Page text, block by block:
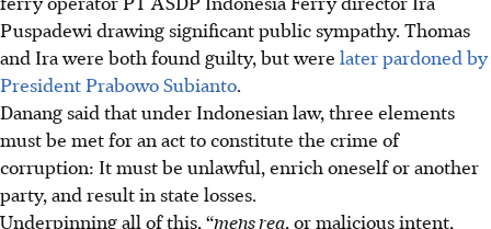
Puspadewi drawing significant public sympathy. Thomas
and Ira were both found guilty, but were later pardoned by
President Prabowo Subianto.
Danang said that under Indonesian law, three elements
must be met for an act to constitute the crime of
corruption: It must be unlawful, enrich oneself or another
party, and result in state losses.
Underpinning all of this, “mens rea, or malicious intent,